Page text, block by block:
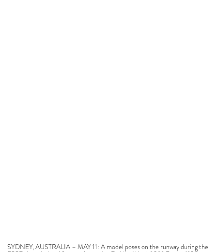
SYDNEY, AUSTRALIA – MAY 11: A model poses on the runway during the